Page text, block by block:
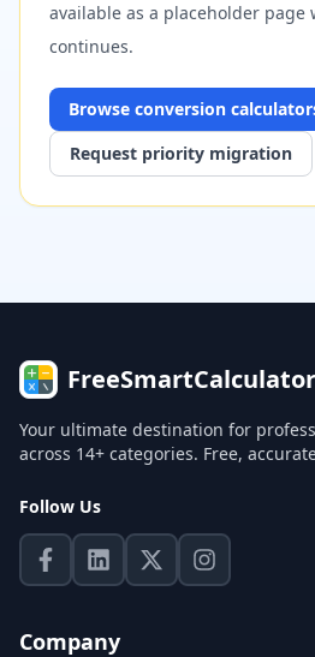
available as a placeholder
continues.
Browse conversion
Request priority migration
FreeSmartCalculator
Your ultimate destination for
across 14+ categories. Free,
Follow Us
Company